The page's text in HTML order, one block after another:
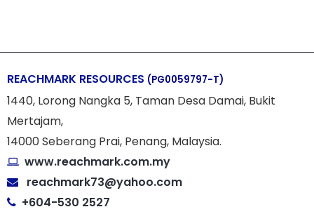
REACHMARK RESOURCES (PG0059797-T)
1440, Lorong Nangka 5, Taman Desa Damai, Bukit
Mertajam,
14000 Seberang Prai, Penang, Malaysia.
www.reachmark.com.my
reachmark73@yahoo.com
+604-530 2527